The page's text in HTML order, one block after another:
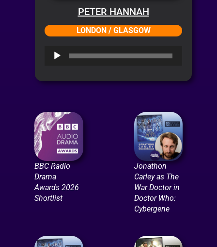
PETER HANNAH
LONDON / GLASGOW
Audio
BBC Radio
Drama
Awards 2026
Shortlist
Jonathon
Carley as The
War Doctor in
Doctor Who:
Cybergene